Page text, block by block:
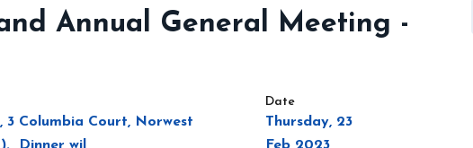
Annual General Meeting -
3 Columbia Court, Norwest
Date
Thursday, 23